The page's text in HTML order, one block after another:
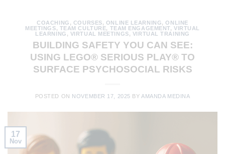
COACHING , COURSES, ONLINE LEARNING,ONLINE
MEETINGS, TEAM CULTURE, TEAM ENGAGEMENT,VIRTUAL
LEARNING , VIRTUAL MEETINGS, VIRTUAL TRAINING
BUILDING SAFETY YOU CAN SEE:
USING LEGO® SERIOUS PLAY® TO
SURFACE PSYCHOSOCIAL RISKS
POSTED ON NOVEMBER 17, 2025 BYAMANDA MEDINA
17
Nov